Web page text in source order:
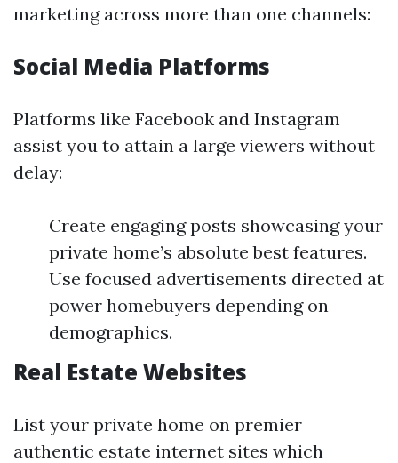
marketing across more than one channels:
Social Media Platforms
Platforms like Facebook and Instagram
assist you to attain a large viewers without
delay:
Create engaging posts showcasing your
private home’s absolute best features.
Use focused advertisements directed at
power homebuyers depending on
demographics.
Real Estate Websites
List your private home on premier
authentic estate internet sites which